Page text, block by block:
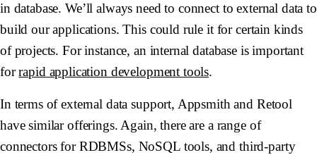
in database. We’ll always need to connect to external data to
build our applications. This could rule it for certain kinds
of projects. For instance, an internal database is important
forrapid application development tools.
In terms of external data support, Appsmith and Retool
have similar offerings. Again, there are a range of
connectors for RDBMSs, NoSQL tools, and third-party